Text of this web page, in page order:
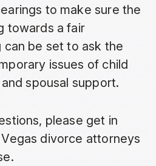
to make sure the
towards a fair
can be set to ask the
issues of child
spousal support.
please get in
divorce attorneys